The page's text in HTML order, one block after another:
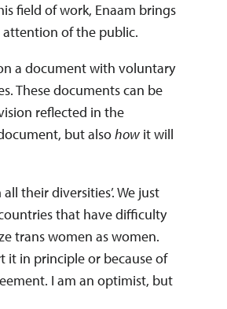
field of work, Enaam brings
of the public.
a document with voluntary
These documents can be
reflected in the
but alsohow it will
their diversities’. We just
that have difficulty
trans women as women.
it in principle or because of
I am an optimist, but